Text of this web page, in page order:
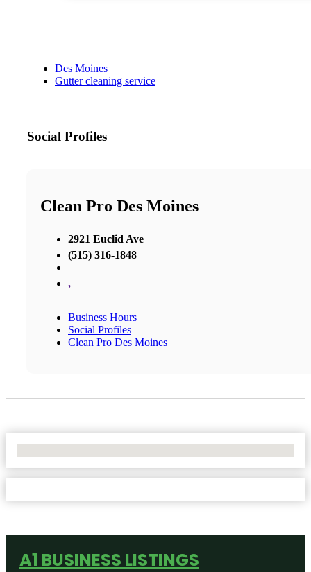
Des Moines
Gutter cleaning service
Social Profiles
Clean Pro Des Moines
2921 Euclid Ave
(515) 316-1848
,
Business Hours
Social Profiles
Clean Pro Des Moines
A1 BUSINESS LISTINGS